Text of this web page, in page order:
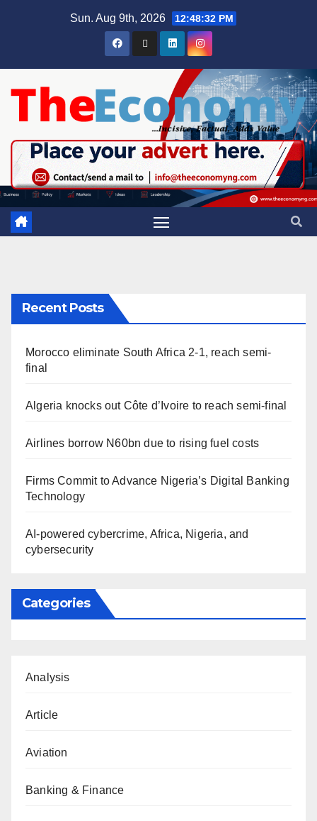
Sun. Aug 9th, 2026 12:48:33 PM
Recent Posts
Morocco eliminate South Africa 2-1, reach semi-
final
Algeria knocks out Côte d’Ivoire to reach semi-final
Airlines borrow N60bn due to rising fuel costs
Firms Commit to Advance Nigeria’s Digital Banking
Technology
AI-powered cybercrime, Africa, Nigeria, and
cybersecurity
Categories
Analysis
Article
Aviation
Banking & Finance